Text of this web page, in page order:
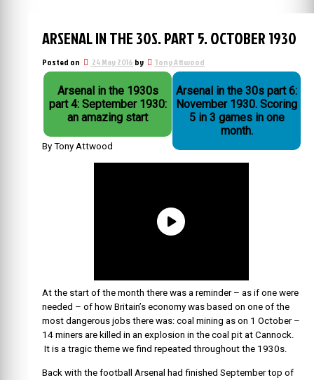
ARSENAL IN THE 30S. PART 5. OCTOBER 1930
Posted on 24 May 2016 by Tony Attwood
Arsenal in the 1930s
part 4: September 1930:
an amazing start
Arsenal in the 30s part 6:
November 1930. Scoring
5 in 3 games in one
month.
By Tony Attwood
At the start of the month there was a reminder – as if one were
needed – of how Britain’s economy was based on one of the
most dangerous jobs there was: coal mining as on 1 October –
14 miners are killed in an explosion in the coal pit at Cannock.
It is a tragic theme we find repeated throughout the 1930s.
Back with the football Arsenal had finished September top of